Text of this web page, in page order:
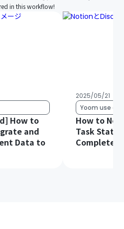
in this workflow!
How to
and
Data to
2025/05/21
Yoom use
How to
Task
Complete